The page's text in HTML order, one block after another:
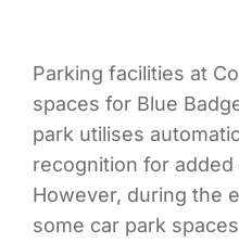
Parking facilities at
spaces for Blue
park utilises
recognition for
However, during the
some car park